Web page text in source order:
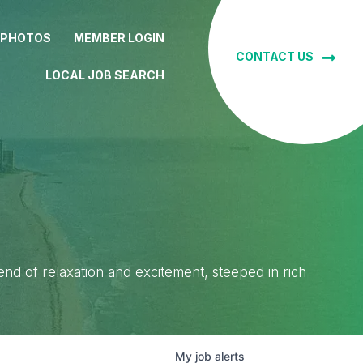
MEMBER LOGIN
LOCAL JOB SEARCH
CONTACT US
of relaxation and excitement, steeped in rich
My job alerts